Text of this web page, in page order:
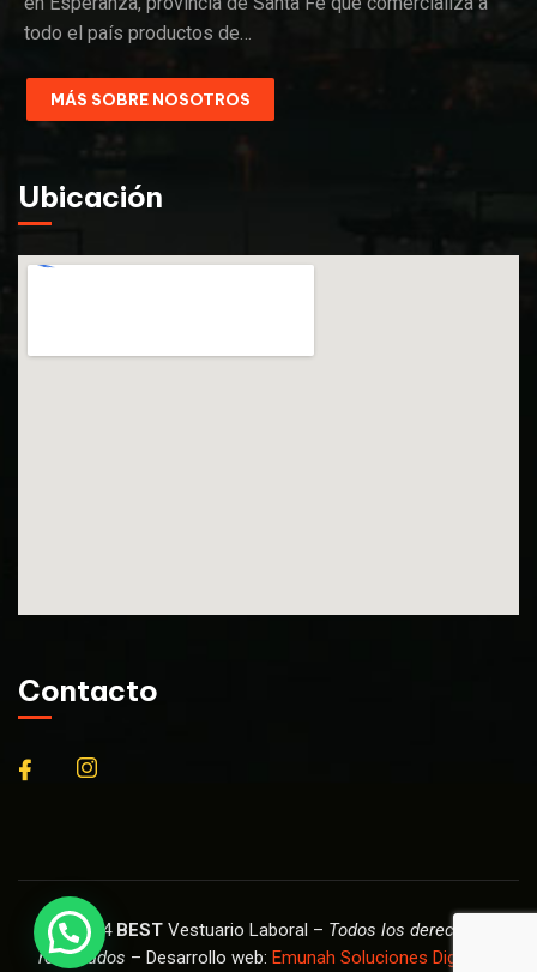
todo el país productos de…
MÁS SOBRE NOSOTROS
Ubicación
Contacto
© 2024 BEST Vestuario Laboral – Todos los derechos
reservados – Desarrollo web: Emunah Soluciones Digitales